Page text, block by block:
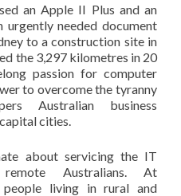
an Apple II Plus and an
urgently needed document
to a construction site in
the 3,297 kilometres in 20
passion for computer
to overcome the tyranny
Australian business
cities.
about servicing the IT
Australians. At
people living in rural and